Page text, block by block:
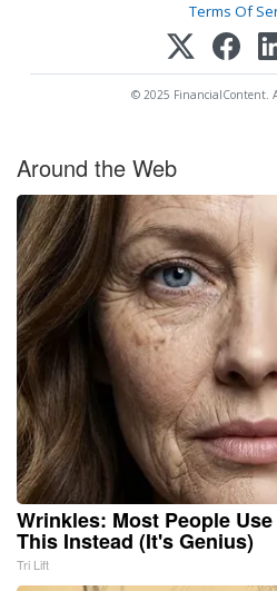
Terms Of
© 2025 FinancialContent.
Around the Web
Wrinkles: Most People
This Instead (It's Genius)
Tri Lift